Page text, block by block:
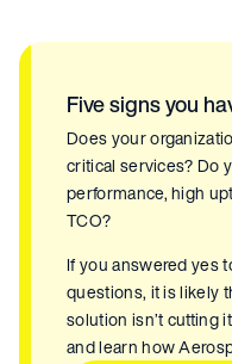
Five signs you
Does your
critical services? Do
performance, high
TCO?
If you answered yes
questions, it is likely
solution isn’t cutting
and learn how